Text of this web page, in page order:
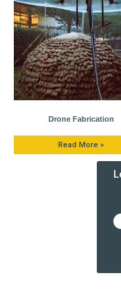
Drone Fabrication
Read More »